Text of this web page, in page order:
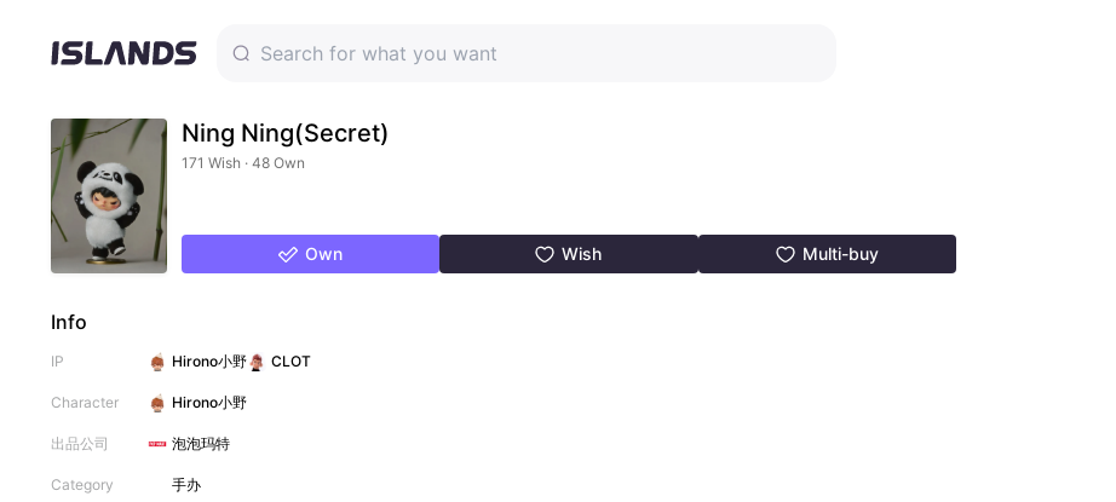
Ning Ning(Secret)
171 Wish · 48 Own
Own Wish Multi-buy
Info
IP Hirono小野 CLOT
Character Hirono小野
出品公司 泡泡玛特
Category 手办